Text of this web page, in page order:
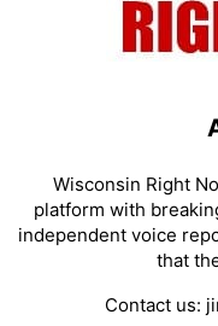
Wisconsin Right
platform with
independent voice
that
Contact us: